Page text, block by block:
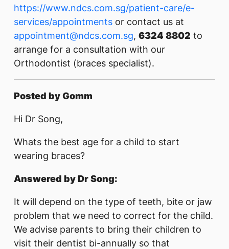
https://www.ndcs.com.sg/patient-care/e-
services/appointments or contact us at
appointment@ndcs.com.sg, 6324 8802 to
arrange for a consultation with our
Orthodontist (braces specialist).
Posted by Gomm
Hi Dr Song,
Whats the best age for a child to start
wearing braces?
Answered by Dr Song:
It will depend on the type of teeth, bite or jaw
problem that we need to correct for the child.
We advise parents to bring their children to
visit their dentist bi-annually so that